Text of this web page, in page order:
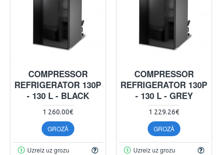
COMPRESSOR
REFRIGERATOR 130P
- 130 L - BLACK
1 260.00€
GROZĀ
Uzreiz uz grozu
COMPRESSOR
REFRIGERATOR 130P
- 130 L - GREY
1 229.26€
GROZĀ
Uzreiz uz grozu